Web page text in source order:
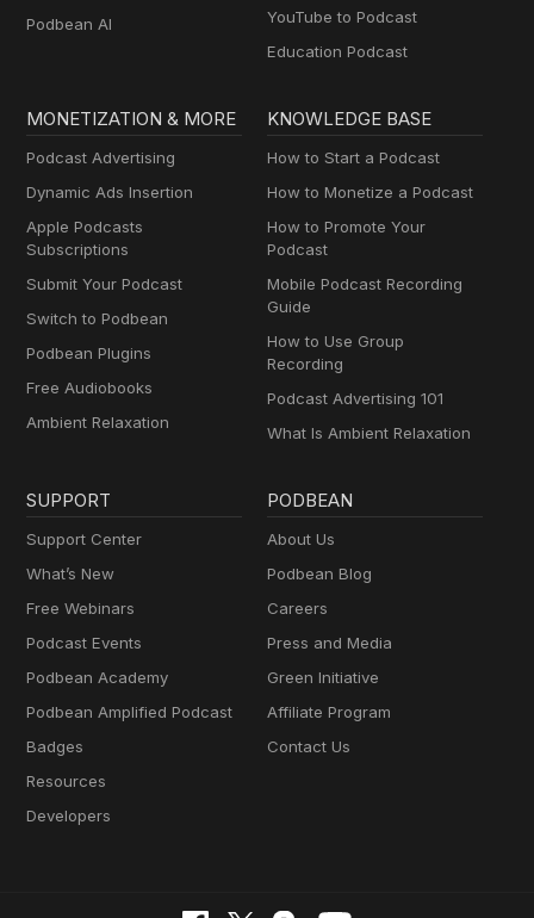
Podbean AI
YouTube to Podcast
Education Podcast
MONETIZATION & MORE
Podcast Advertising
Dynamic Ads Insertion
Apple Podcasts
Subscriptions
Submit Your Podcast
Switch to Podbean
Podbean Plugins
Free Audiobooks
Ambient Relaxation
KNOWLEDGE BASE
How to Start a Podcast
How to Monetize a Podcast
How to Promote Your
Podcast
Mobile Podcast Recording
Guide
How to Use Group
Recording
Podcast Advertising 101
What Is Ambient Relaxation
SUPPORT
Support Center
What’s New
Free Webinars
Podcast Events
Podbean Academy
Podbean Amplified Podcast
Badges
Resources
Developers
PODBEAN
About Us
Podbean Blog
Careers
Press and Media
Green Initiative
Affiliate Program
Contact Us